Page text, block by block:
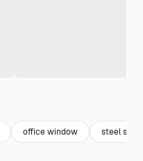
office window steel